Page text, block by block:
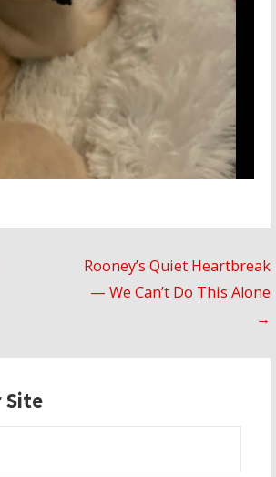
Rooney’s Quiet Heartbreak
— We Can’t Do This Alone
→
Site